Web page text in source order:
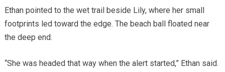
Ethan pointed to the wet trail beside Lily, where her small
footprints led toward the edge. The beach ball floated near
the deep end.
“She was headed that way when the alert started,” Ethan said.